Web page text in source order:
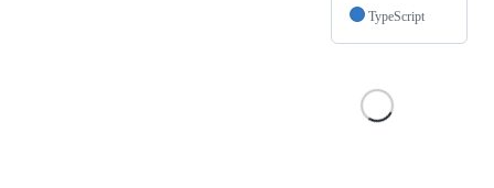
TypeScript